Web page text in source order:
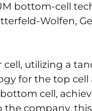
bottom-cell
Wolfen,
cell, utilizing a
for the top cell
cell,
the company,